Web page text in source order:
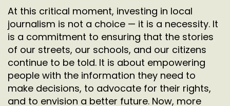
At this critical moment, investing in local
journalism is not a choice — it is a necessity. It
is a commitment to ensuring that the stories
of our streets, our schools, and our citizens
continue to be told. It is about empowering
people with the information they need to
make decisions, to advocate for their rights,
and to envision a better future. Now, more